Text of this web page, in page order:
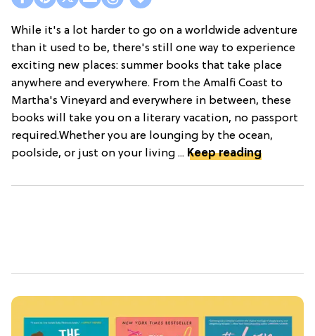
While it's a lot harder to go on a worldwide adventure
than it used to be, there's still one way to experience
exciting new places: summer books that take place
anywhere and everywhere. From the Amalfi Coast to
Martha's Vineyard and everywhere in between, these
books will take you on a literary vacation, no passport
required.Whether you are lounging by the ocean,
poolside, or just on your living ... Keep reading